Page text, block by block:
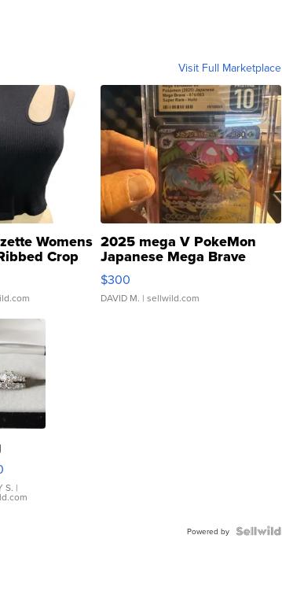
Visit Full Marketplace
Womens
Crop
...
2025 mega V PokeMon
Japanese Mega Brave
076/063 Super Rare H...
$300
DAVID M. | sellwild.com
S. |
Powered by